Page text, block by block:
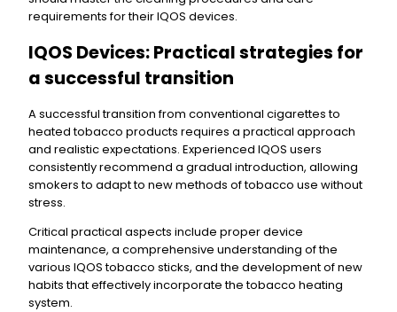
requirements for their IQOS devices.
IQOS Devices: Practical strategies for
a successful transition
A successful transition from conventional cigarettes to
heated tobacco products requires a practical approach
and realistic expectations. Experienced IQOS users
consistently recommend a gradual introduction, allowing
smokers to adapt to new methods of tobacco use without
stress.
Critical practical aspects include proper device
maintenance, a comprehensive understanding of the
various IQOS tobacco sticks, and the development of new
habits that effectively incorporate the tobacco heating
system.